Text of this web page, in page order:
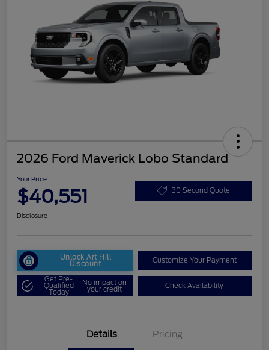
2026 Ford Maverick Lobo Standard
Your Price
$40,551 30 Second Quote
Disclosure
Unlock Art Hill
Discount Customize Your Payment
Get Pre-
Qualified
Today
No impact on
your credit Check Availability
Details Pricing